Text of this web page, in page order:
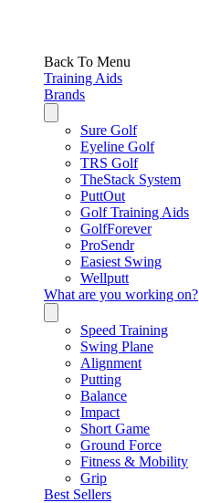
Back To Menu
Training Aids
Brands
Sure Golf
Eyeline Golf
TRS Golf
TheStack System
PuttOut
Golf Training Aids
GolfForever
ProSendr
Easiest Swing
Wellputt
What are you working on?
Speed Training
Swing Plane
Alignment
Putting
Balance
Impact
Short Game
Ground Force
Fitness & Mobility
Grip
Best Sellers